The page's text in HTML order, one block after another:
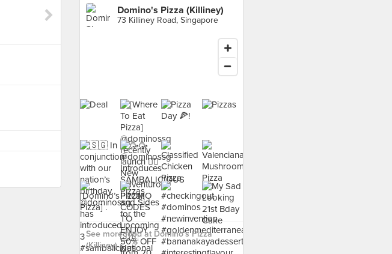
Domino's Pizza (Killiney)
73 Killiney Road, Singapore
See more food at Domino's Pizza
(Killiney) ›